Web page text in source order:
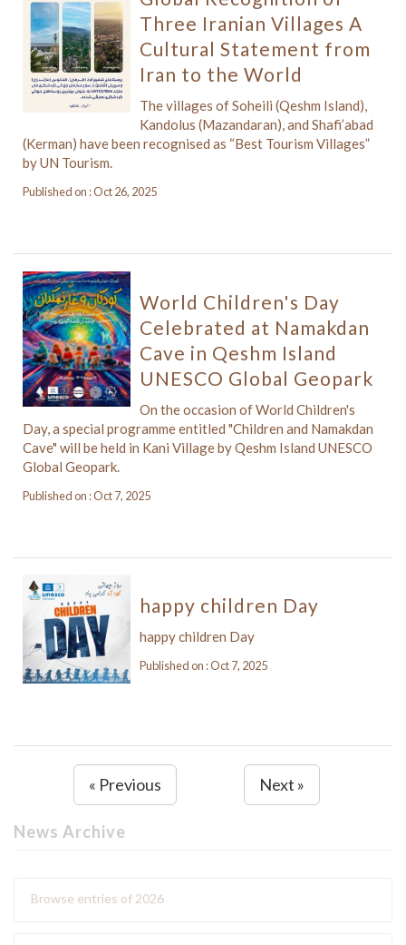
Three Iranian Villages A
Cultural Statement from
Iran to the World
The villages of Soheili (Qeshm Island),
Kandolus (Mazandaran), and Shafi’abad
(Kerman) have been recognised as “Best Tourism Villages”
by UN Tourism.
Published on : Oct 26, 2025
World Children's Day
Celebrated at Namakdan
Cave in Qeshm Island
UNESCO Global Geopark
On the occasion of World Children's
Day, a special programme entitled "Children and Namakdan
Cave" will be held in Kani Village by Qeshm Island UNESCO
Global Geopark.
Published on : Oct 7, 2025
happy children Day
happy children Day
Published on : Oct 7, 2025
« Previous Next »
News Archive
Browse entries of 2026